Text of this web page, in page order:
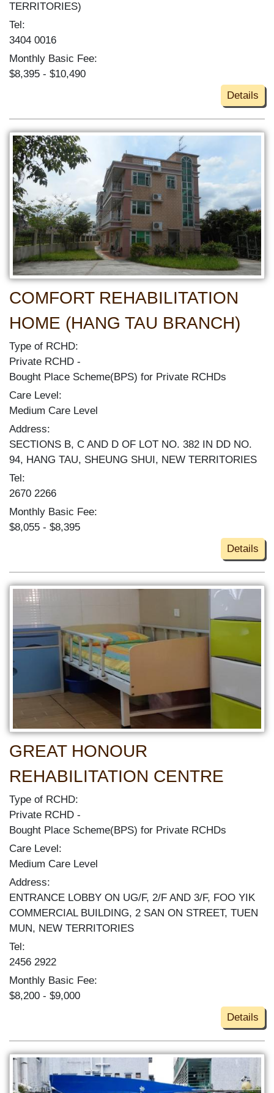
TERRITORIES)
Tel:
3404 0016
Monthly Basic Fee:
$8,395 - $10,490
Details
COMFORT REHABILITATION
HOME (HANG TAU BRANCH)
Type of RCHD:
Private RCHD
Bought Place Scheme(BPS) for Private RCHDs
Care Level:
Medium Care Level
Address:
SECTIONS B, C AND D OF LOT NO. 382 IN DD NO.
94, HANG TAU, SHEUNG SHUI, NEW TERRITORIES
Tel:
2670 2266
Monthly Basic Fee:
$8,055 - $8,395
Details
GREAT HONOUR
REHABILITATION CENTRE
Type of RCHD:
Private RCHD
Bought Place Scheme(BPS) for Private RCHDs
Care Level:
Medium Care Level
Address:
ENTRANCE LOBBY ON UG/F, 2/F AND 3/F, FOO YIK
COMMERCIAL BUILDING, 2 SAN ON STREET, TUEN
MUN, NEW TERRITORIES
Tel:
2456 2922
Monthly Basic Fee:
$8,200 - $9,000
Details